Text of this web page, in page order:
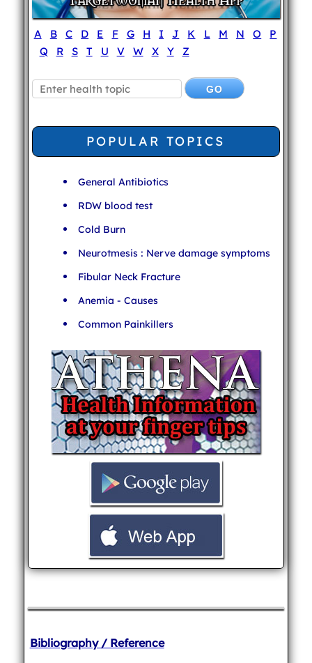
A B C D E F G H I J K L M N O
P
Q
R S T U V W X Y Z
POPULAR TOPICS
General Antibiotics
RDW blood test
Cold Burn
Neurotmesis : Nerve damage symptoms
Fibular Neck Fracture
Anemia - Causes
Common Painkillers
Bibliography / Reference